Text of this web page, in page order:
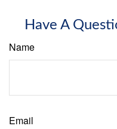
Have A
Name
Email